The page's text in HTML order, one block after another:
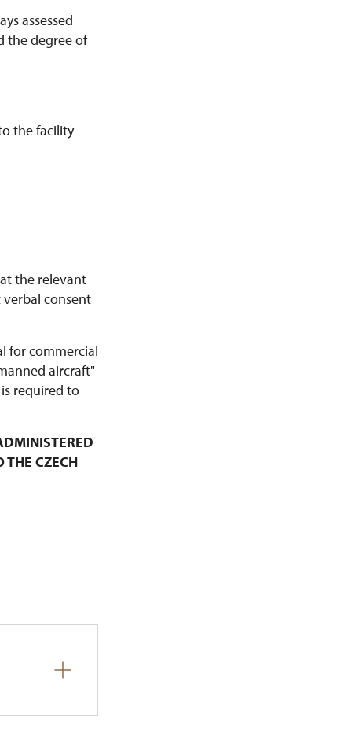
assessed
the degree of
the facility
the relevant
consent
for commercial
aircraft"
required to
THE CZECH